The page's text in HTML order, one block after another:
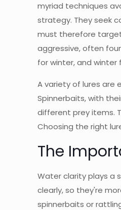
myriad techniques
strategy. They seek
must therefore
aggressive, often
for winter, and
A variety of lures are
Spinnerbaits, with
different prey items.
Choosing the right
The
Water clarity plays a
clearly, so they're
spinnerbaits or